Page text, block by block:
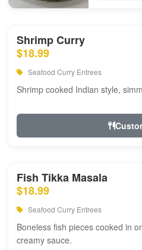
Shrimp Curry
$18.99
Seafood Curry Entrees
Shrimp cooked Indian style,
Fish Tikka Masala
$18.99
Seafood Curry Entrees
Boneless fish pieces cooked in
creamy sauce.